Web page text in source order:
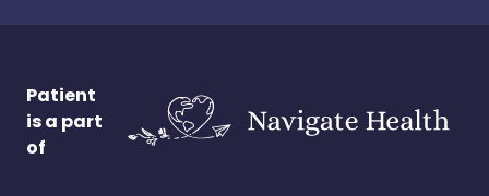
Patient
is a part
of